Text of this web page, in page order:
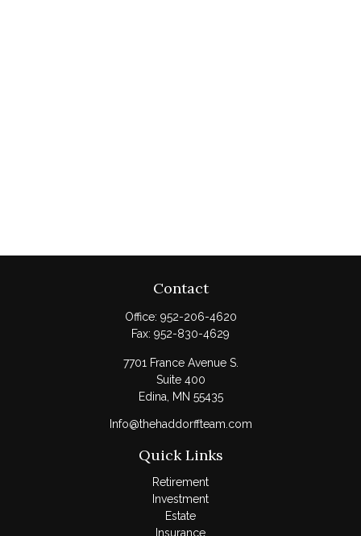
Contact
Office: 952-206-4620
Fax: 952-830-4629
7701 France Avenue S.
Suite 400
Edina,
MN 55435
Info@thehaddorffteam.com
Quick Links
Retirement
Investment
Estate
Insurance